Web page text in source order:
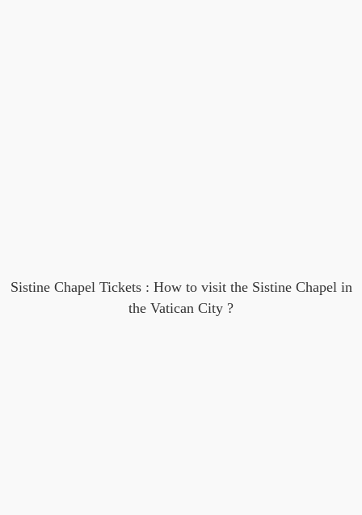
Sistine Chapel Tickets : How to visit the Sistine Chapel in
the Vatican City ?